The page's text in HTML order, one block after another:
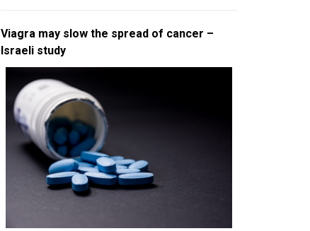
Viagra may slow the spread of cancer –
Israeli study